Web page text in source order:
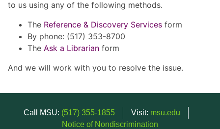
to us using any of the following methods.
The Reference & Discovery Services form
By phone: (517) 353-8700
The Ask a Librarian form
And we will work with you to resolve the issue.
Call MSU: (517) 355-1855 Visit: msu.edu
Notice of Nondiscrimination